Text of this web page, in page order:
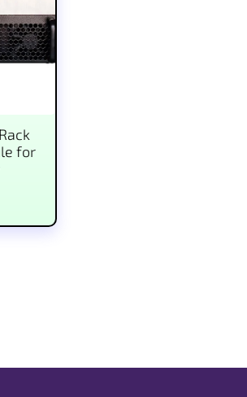
for